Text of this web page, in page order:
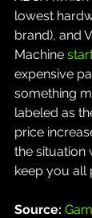
lowest
brand), and
Machine
expensive
something
labeled as
price
the situation
keep you all
Source: